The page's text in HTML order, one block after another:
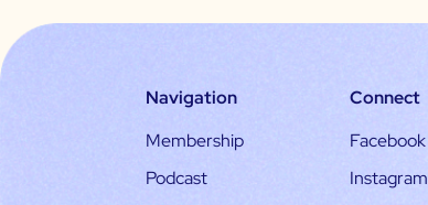
Navigation
Membership
Podcast
Connect
Facebook
Instagram